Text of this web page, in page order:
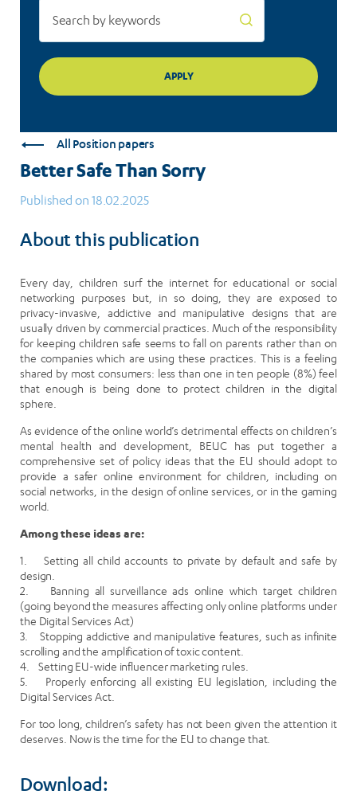
All Position papers
Better Safe Than Sorry
Published on 18.02.2025
About this publication
Every day, children surf the internet for educational or social
networking purposes but, in so doing, they are exposed to
privacy-invasive, addictive and manipulative designs that are
usually driven by commercial practices. Much of the responsibility
for keeping children safe seems to fall on parents rather than on
the companies which are using these practices. This is a feeling
shared by most consumers: less than one in ten people (8%) feel
that enough is being done to protect children in the digital
sphere.
As evidence of the online world’s detrimental effects on children’s
mental health and development, BEUC has put together a
comprehensive set of policy ideas that the EU should adopt to
provide a safer online environment for children, including on
social networks, in the design of online services, or in the gaming
world.
Among these ideas are:
1. Setting all child accounts to private by default and safe by
design.
2. Banning all surveillance ads online which target children
(going beyond the measures affecting only online platforms under
the Digital Services Act)
3. Stopping addictive and manipulative features, such as infinite
scrolling and the amplification of toxic content.
4. Setting EU-wide influencer marketing rules.
5. Properly enforcing all existing EU legislation, including the
Digital Services Act.
For too long, children’s safety has not been given the attention it
deserves. Now is the time for the EU to change that.
Download: